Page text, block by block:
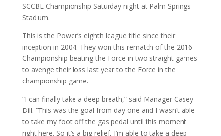
SCCBL Championship Saturday night at Palm Springs
Stadium.
This is the Power’s eighth league title since their
inception in 2004. They won this rematch of the 2016
Championship beating the Force in two straight games
to avenge their loss last year to the Force in the
championship game.
“I can finally take a deep breath,” said Manager Casey
Dill. “This was the goal from day one and I wasn’t able
to take my foot off the gas pedal until this moment
right here. So it’s a big relief, I’m able to take a deep